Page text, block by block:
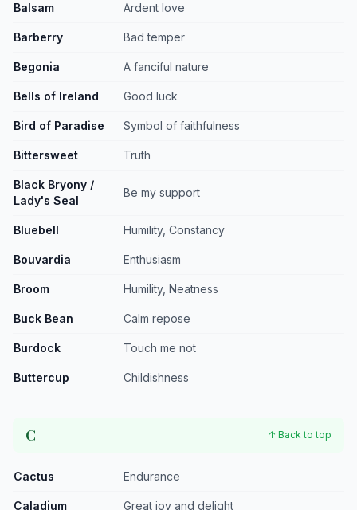
Balsam Ardent love
Barberry Bad temper
Begonia A fanciful nature
Bells of Ireland Good luck
Bird of Paradise Symbol of faithfulness
Bittersweet Truth
Black Bryony /
Lady's Seal
Be my support
Bluebell Humility, Constancy
Bouvardia Enthusiasm
Broom Humility, Neatness
Buck Bean Calm repose
Burdock Touch me not
Buttercup Childishness
C ↑ Back to top
Cactus Endurance
Caladium Great joy and delight